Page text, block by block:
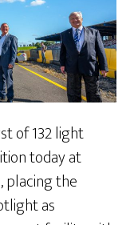
of 132 light
today at
placing the
as